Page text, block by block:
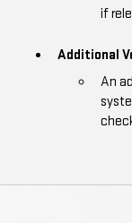
if
Additional
An